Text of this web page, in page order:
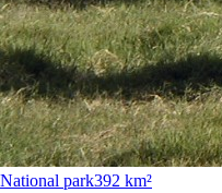
National park392 km²